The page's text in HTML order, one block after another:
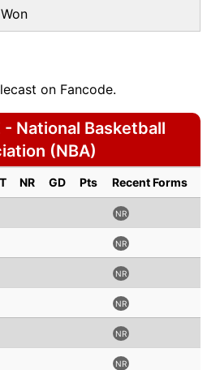
on Fancode.
- National Basketball
(NBA)
T NR GD Pts Recent Forms
NR
NR
NR
NR
NR
NR